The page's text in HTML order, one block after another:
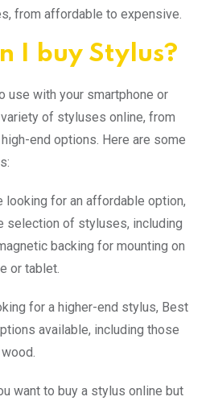
from affordable to expensive.
I buy Stylus?
use with your smartphone or
of styluses online, from
end options. Here are some
looking for an affordable option,
selection of styluses, including
backing for mounting on
or tablet.
for a higher-end stylus, Best
available, including those
want to buy a stylus online but